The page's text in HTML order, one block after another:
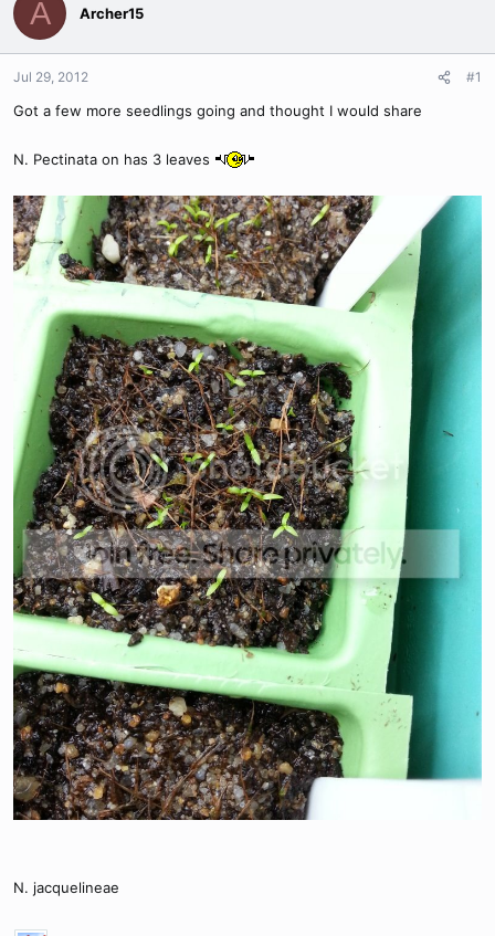
A Archer15
Jul 29, 2012 #1
Got a few more seedlings going and thought I would share
N. Pectinata on has 3 leaves
N. jacquelineae